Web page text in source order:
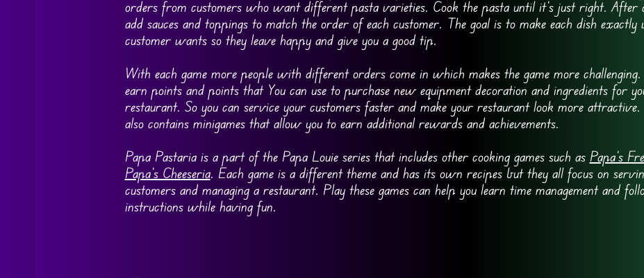
orders from customers who want different pasta varieties. Cook the pasta until it’s just right. After
add sauces and toppings to match the order of each customer. The goal is to make each dish
customer wants so they leave happy and give you a good tip.
With each game more people with different orders come in which makes the game more challenging.
earn points and points that You can use to purchase new equipment decoration and ingredients for
restaurant. So you can service your customers faster and make your restaurant look more attractive.
also contains minigames that allow you to earn additional rewards and achievements.
Papa Pastaria is a part of the Papa Louie series that includes other cooking games such as Papa’s
Papa’s Cheeseria. Each game is a different theme and has its own recipes but they all focus on
customers and managing a restaurant. Play these games can help you learn time management and
instructions while having fun.